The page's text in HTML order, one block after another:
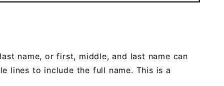
name, or first, middle, and last name can
lines to include the full name. This is a